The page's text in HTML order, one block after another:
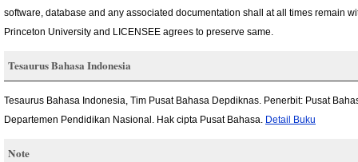
software, database and any associated documentation shall at all times remain
Princeton University and LICENSEE agrees to preserve same.
Tesaurus Bahasa Indonesia
Tesaurus Bahasa Indonesia, Tim Pusat Bahasa Depdiknas. Penerbit: Pusat
Departemen Pendidikan Nasional. Hak cipta Pusat Bahasa. Detail Buku
Note